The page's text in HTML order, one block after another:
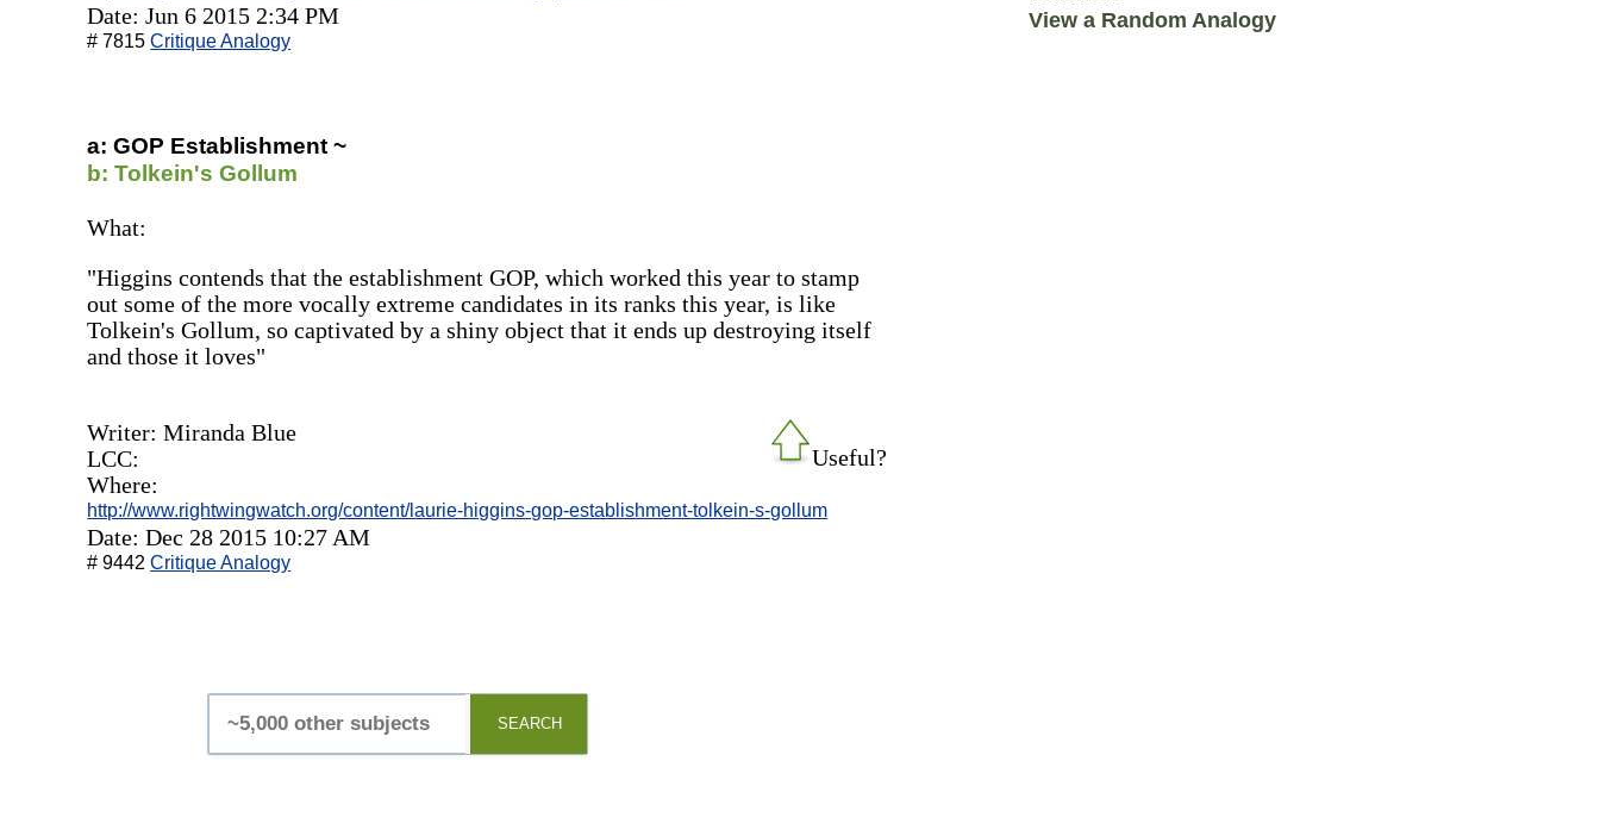
Date: Jun 6 2015 2:34 PM
# 7815Critique Analogy
a: GOP Establishment ~
b: Tolkein's Gollum
What:
"Higgins contends that the establishment GOP, which worked this year to stamp
out some of the more vocally extreme candidates in its ranks this year, is like
Tolkein's Gollum, so captivated by a shiny object that it ends up destroying itself
and those it loves"
Useful?
Writer: Miranda Blue
LCC:
Where:
http://www.rightwingwatch.org/content/laurie-higgins-gop-establishment-tolkein-s-gollum
Date: Dec 28 2015 10:27 AM
# 9442Critique Analogy
SEARCH
View a Random Analogy